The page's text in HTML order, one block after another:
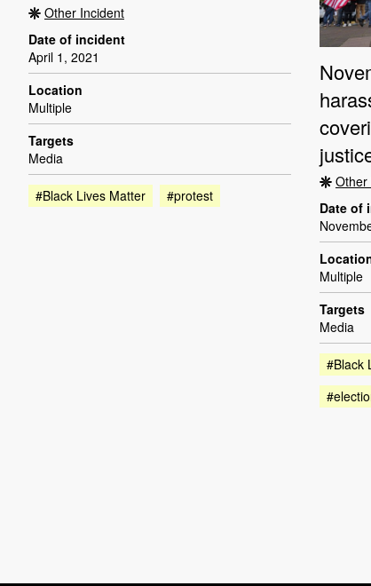
Other Incident
Date of incident
April 1, 2021
Location
Multiple
Targets
Media
#Black Lives Matter #protest
Other
Date of
Multiple
Targets
Media
#Black